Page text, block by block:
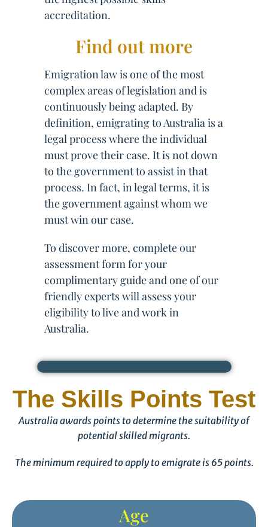
accreditation.
Find out more
Emigration law is one of the most
complex areas of legislation and is
continuously being adapted. By
definition, emigrating to Australia is a
legal process where the individual
must prove their case. It is not down
to the government to assist in that
process. In fact, in legal terms, it is
the government against whom we
must win our case.
To discover more, complete our
assessment form for your
complimentary guide and one of our
friendly experts will assess your
eligibility to live and work in
Australia.
The Skills Points Test
Australia awards points to determine the suitability of
potential skilled migrants.
The minimum required to apply to emigrate is 65 points.
Age